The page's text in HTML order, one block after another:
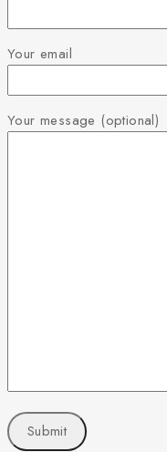
Your email
Your message (optional)